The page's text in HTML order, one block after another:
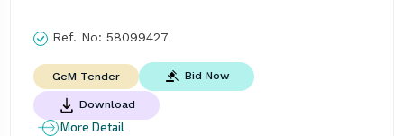
Ref. No: 58099427
GeM Tender Bid Now
Download
More Detail